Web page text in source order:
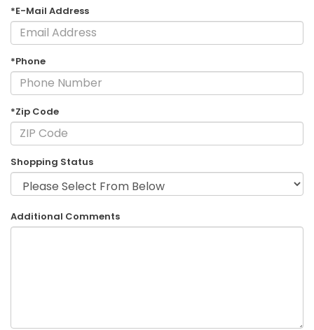
*E-Mail Address
*Phone
*Zip Code
Shopping Status
Additional Comments